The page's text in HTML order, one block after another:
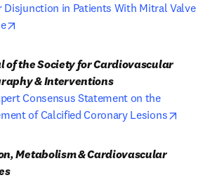
Disjunction in Patients With Mitral Valve
of the Society for Cardiovascular
& Interventions
Consensus Statement on the
of Calcified Coronary Lesions
Metabolism & Cardiovascular
Diseases